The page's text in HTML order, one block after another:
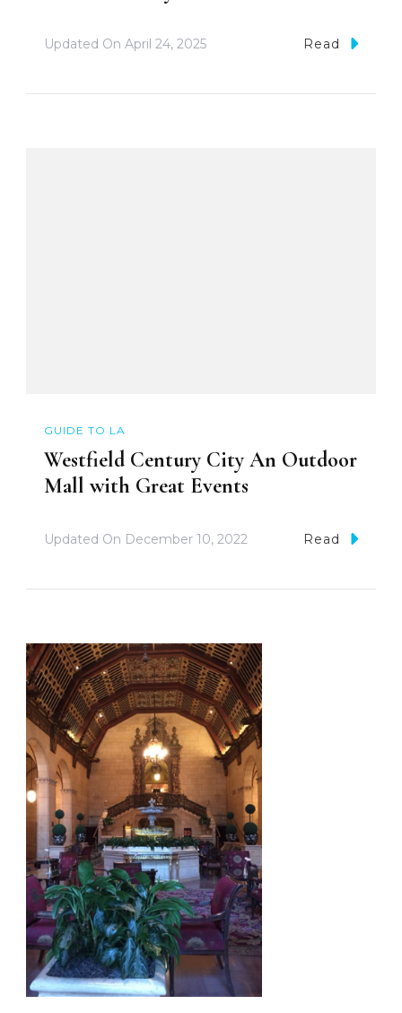
Updated On April 24, 2025 Read
GUIDE TO LA
Westfield Century City An Outdoor
Mall with Great Events
Updated On December 10, 2022 Read